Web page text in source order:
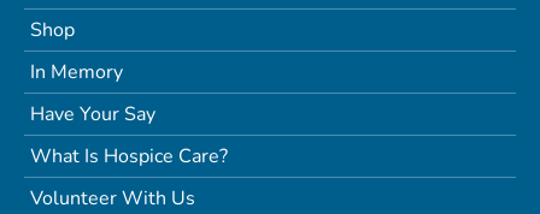
Shop
In Memory
Have Your Say
What Is Hospice Care?
Volunteer With Us